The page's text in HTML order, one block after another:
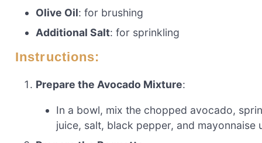
Olive Oil: for brushing
Additional Salt: for sprinkling
Instructions:
Prepare the Avocado Mixture:
In a bowl, mix the chopped avocado,
juice, salt, black pepper, and mayonnaise